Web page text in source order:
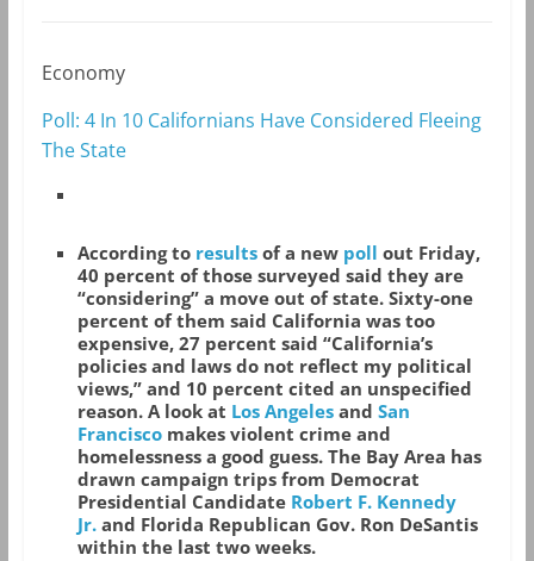
Economy
Poll: 4 In 10 Californians Have Considered Fleeing
The State
According to resultsof a new poll out Friday,
40 percent of those surveyed said they are
“considering” a move out of state. Sixty-one
percent of them said California was too
expensive, 27 percent said “California’s
policies and laws do not reflect my political
views,” and 10 percent cited an unspecified
reason. A look at Los Angelesand San
Franciscomakes violent crime and
homelessness a good guess. The Bay Area has
drawn campaign trips from Democrat
Presidential Candidate Robert F. Kennedy
Jr.and Florida Republican Gov. Ron DeSantis
within the last two weeks.